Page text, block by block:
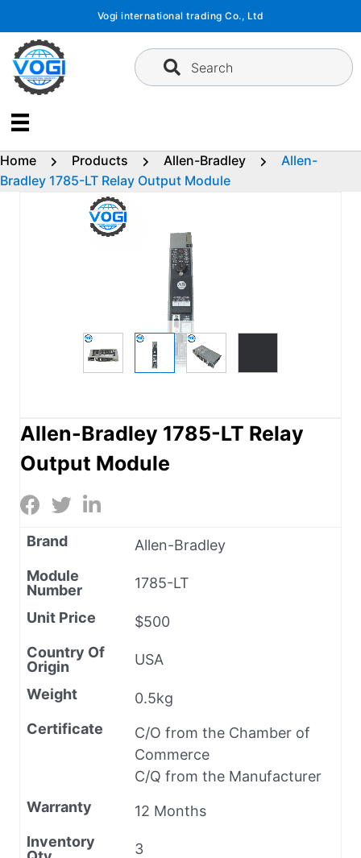
content
Vogi international trading Co., Ltd
Search
Home Products Allen-Bradley
Allen-
Bradley 1785-LT Relay Output Module
Allen-Bradley 1785-LT Relay
Output Module
Brand
Allen-Bradley
Module
Number
1785-LT
Unit Price
$500
Country Of
Origin
USA
Weight
0.5kg
Certificate
C/O from the Chamber of
Commerce
C/Q from the Manufacturer
Warranty
12 Months
Inventory
3